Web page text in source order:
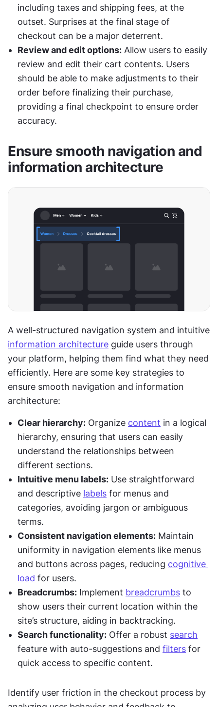
including taxes and shipping fees, at the
outset. Surprises at the final stage of
checkout can be a major deterrent.
Review and edit options: Allow users to easily
review and edit their cart contents. Users
should be able to make adjustments to their
order before finalizing their purchase,
providing a final checkpoint to ensure order
accuracy.
Ensure smooth navigation and
information architecture
information architecture guide users through
your platform, helping them find what they need
efficiently. Here are some key strategies to
ensure smooth navigation and information
architecture:
Clear hierarchy: Organize content in a logical
hierarchy, ensuring that users can easily
understand the relationships between
different sections.
Intuitive menu labels: Use straightforward
and descriptive labels for menus and
categories, avoiding jargon or ambiguous
terms.
Consistent navigation elements: Maintain
uniformity in navigation elements like menus
and buttons across pages, reducing cognitive
load for users.
Breadcrumbs: Implement breadcrumbs to
show users their current location within the
site’s structure, aiding in backtracking.
Search functionality: Offer a robust search
feature with auto-suggestions and filters for
quick access to specific content.
Identify user friction in the checkout process by